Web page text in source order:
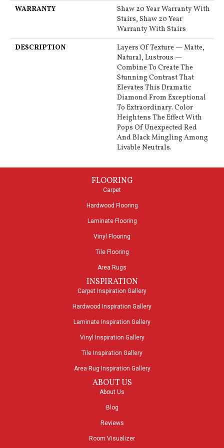
WARRANTY
Shaw 20 Year Warranty With
Stairs, Shaw 20 Year
Warranty With Stairs
DESCRIPTION
Layers Of Texture — Matte,
Natural, Lustrous —
Combine To Create The
Stunning Contrast That
Elevates This Dramatic
Diamond From Exceptional
To Extraordinary. Color
Heightens The Effect With
Pops Of Unexpected Red
And Black Mingling Among
Livable Neutrals.
FLOORING
Carpet
Hardwood Flooring
Laminate Flooring
Vinyl Flooring
Tile Flooring
Area Rugs
INSPIRATION
Carpet Inspiration Gallery
Hardwood Inspiration Gallery
Laminate Inspiration Gallery
Vinyl Inspiration Gallery
Tile Inspiration Gallery
Area Rug Inspiration Gallery
ABOUT US
About Us
Blog
Reviews
Room Visualizer